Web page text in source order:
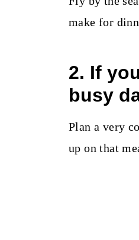
make for
2. If
busy
Plan a very
up on that